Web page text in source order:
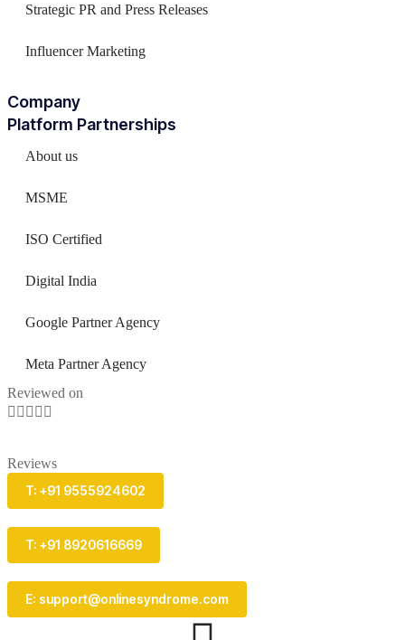
Strategic PR and Press Releases
Influencer Marketing
Company
Platform Partnerships
About us
MSME
ISO Certified
Digital India
Google Partner Agency
Meta Partner Agency
Reviewed on
    
Reviews
T: +91 9555924602
T: +91 8920616669
E: support@onlinesyndrome.com